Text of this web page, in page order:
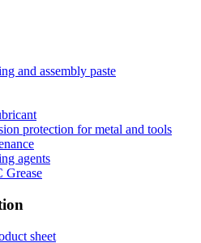
and assembly paste
protection for metal and tools
agents
sheet